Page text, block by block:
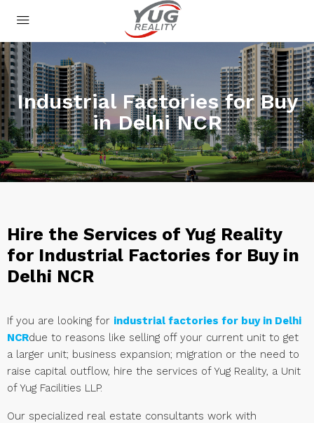
Industrial Factories for Buy
in Delhi NCR
Hire the Services of Yug Reality
for Industrial Factories for Buy in
Delhi NCR
If you are looking for industrial factories for buy in Delhi
NCRdue to reasons like selling off your current unit to get
a larger unit; business expansion; migration or the need to
raise capital outflow, hire the services of Yug Reality, a Unit
of Yug Facilities LLP.
Our specialized real estate consultants work with